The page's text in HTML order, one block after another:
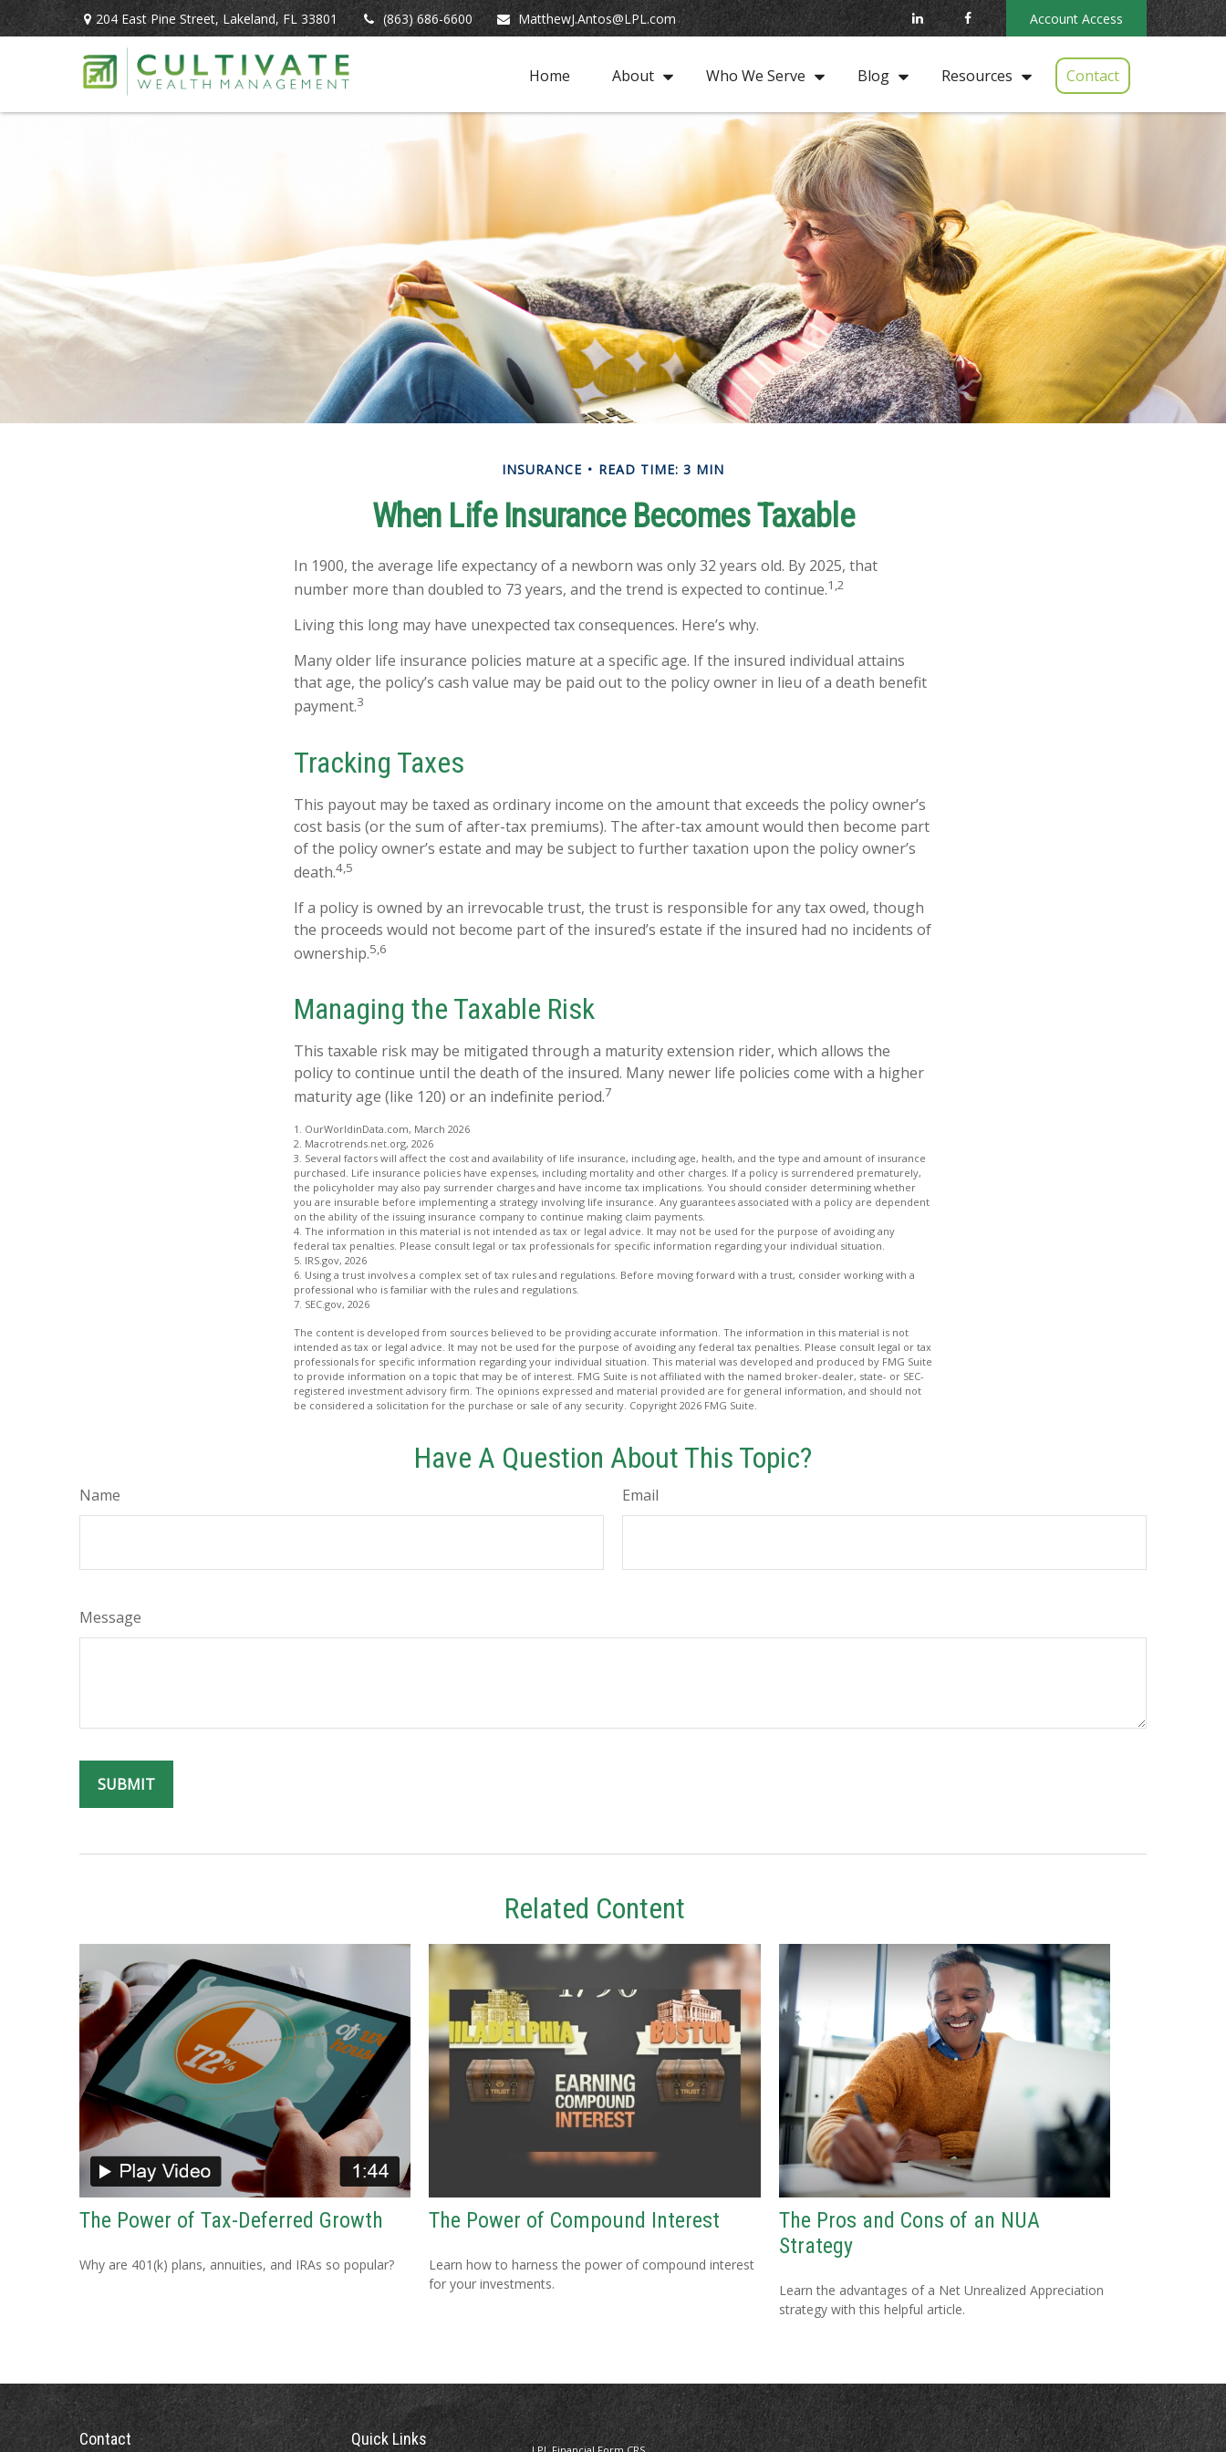
204 East Pine Street, Lakeland, FL 33801 (863) 686-6600 MatthewJ.Antos@LPL.com Account Access
Home About Who We Serve Blog Resources Contact
INSURANCE READ TIME: 3 MIN
When Life Insurance Becomes Taxable
In 1900, the average life expectancy of a newborn was only 32 years old. By 2025, that
number more than doubled to 73 years, and the trend is expected to continue.1,2
Living this long may have unexpected tax consequences. Here’s why.
Many older life insurance policies mature at a specific age. If the insured individual attains
that age, the policy’s cash value may be paid out to the policy owner in lieu of a death benefit
payment.3
Tracking Taxes
This payout may be taxed as ordinary income on the amount that exceeds the policy owner’s
cost basis (or the sum of after-tax premiums). The after-tax amount would then become part
of the policy owner’s estate and may be subject to further taxation upon the policy owner’s
death.4,5
If a policy is owned by an irrevocable trust, the trust is responsible for any tax owed, though
the proceeds would not become part of the insured’s estate if the insured had no incidents of
ownership.5,6
Managing the Taxable Risk
This taxable risk may be mitigated through a maturity extension rider, which allows the
policy to continue until the death of the insured. Many newer life policies come with a higher
maturity age (like 120) or an indefinite period.7
1. OurWorldinData.com, March 2026
2. Macrotrends.net.org, 2026
3. Several factors will affect the cost and availability of life insurance, including age, health, and the type and amount of insurance
purchased. Life insurance policies have expenses, including mortality and other charges. If a policy is surrendered prematurely,
the policyholder may also pay surrender charges and have income tax implications. You should consider determining whether
you are insurable before implementing a strategy involving life insurance. Any guarantees associated with a policy are dependent
on the ability of the issuing insurance company to continue making claim payments.
4. The information in this material is not intended as tax or legal advice. It may not be used for the purpose of avoiding any
federal tax penalties. Please consult legal or tax professionals for specific information regarding your individual situation.
5. IRS.gov, 2026
6. Using a trust involves a complex set of tax rules and regulations. Before moving forward with a trust, consider working with a
professional who is familiar with the rules and regulations.
7. SEC.gov, 2026
The content is developed from sources believed to be providing accurate information. The information in this material is not
intended as tax or legal advice. It may not be used for the purpose of avoiding any federal tax penalties. Please consult legal or tax
professionals for specific information regarding your individual situation. This material was developed and produced by FMG Suite
to provide information on a topic that may be of interest. FMG Suite is not affiliated with the named broker-dealer, state- or SEC-
registered investment advisory firm. The opinions expressed and material provided are for general information, and should not
be considered a solicitation for the purchase or sale of any security. Copyright 2026 FMG Suite.
Have A Question About This Topic?
Name Email
Message
Related Content
The Power of Tax-Deferred Growth
Why are 401(k) plans, annuities, and IRAs so popular?
The Power of Compound Interest
Learn how to harness the power of compound interest
for your investments.
The Pros and Cons of an NUA
Strategy
Learn the advantages of a Net Unrealized Appreciation
strategy with this helpful article.
Contact Quick Links